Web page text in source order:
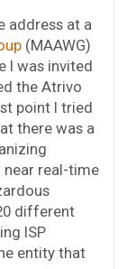
address at a
(MAAWG)
I was invited
the Atrivo
point I tried
there was a
near real-time
different
ISP
entity that